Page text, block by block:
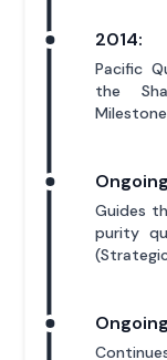
2014:
Pacific
the
Guides
purity